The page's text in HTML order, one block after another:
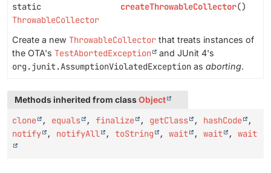
static
ThrowableCollector
createThrowableCollector()
Create a new ThrowableCollector that treats instances of
the OTA's TestAbortedException and JUnit 4's
org.junit.AssumptionViolatedException as aborting.
Methods inherited from classObject
clone , equals , finalize , getClass , hashCode
,
notify
, notifyAll , toString , wait , wait , wait